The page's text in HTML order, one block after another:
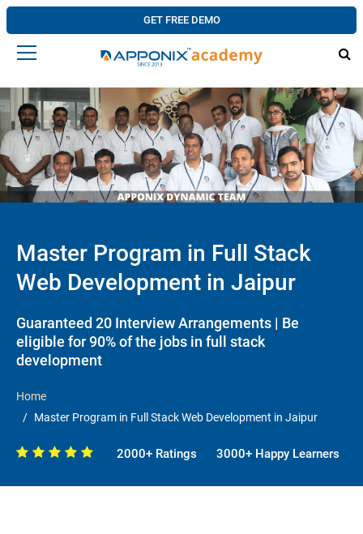
GET FREE DEMO
Master Program in Full Stack
Web Development in Jaipur
Guaranteed 20 Interview Arrangements | Be
eligible for 90% of the jobs in full stack
development
Home
Master Program in Full Stack Web Development in Jaipur
2000+ Ratings 3000+ Happy Learners